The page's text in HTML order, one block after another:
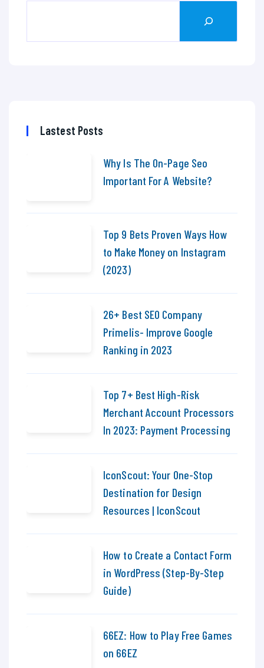
Lastest Posts
Why Is The On-Page Seo
Important For A Website?
Top 9 Bets Proven Ways How
to Make Money on Instagram
(2023)
26+ Best SEO Company
Primelis- Improve Google
Ranking in 2023
Top 7+ Best High-Risk
Merchant Account Processors
In 2023: Payment Processing
IconScout: Your One-Stop
Destination for Design
Resources | IconScout
How to Create a Contact Form
in WordPress (Step-By-Step
Guide)
66EZ: How to Play Free Games
on 66EZ